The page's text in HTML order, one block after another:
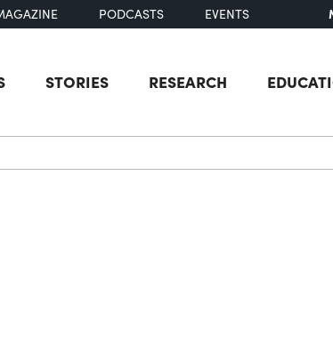
PODCASTS EVENTS
STORIES RESEARCH